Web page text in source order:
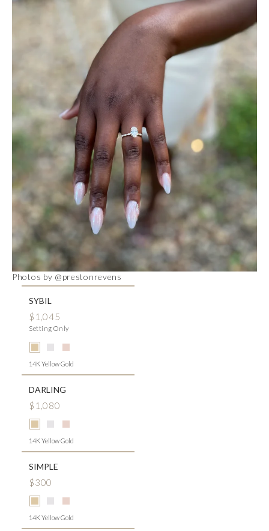
Photos by @prestonrevens
SYBIL
$1,045
Setting Only
14K Yellow Gold
DARLING
$1,080
14K Yellow Gold
SIMPLE
$300
14K Yellow Gold